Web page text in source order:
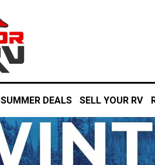
SUMMER DEALS SELL YOUR RV